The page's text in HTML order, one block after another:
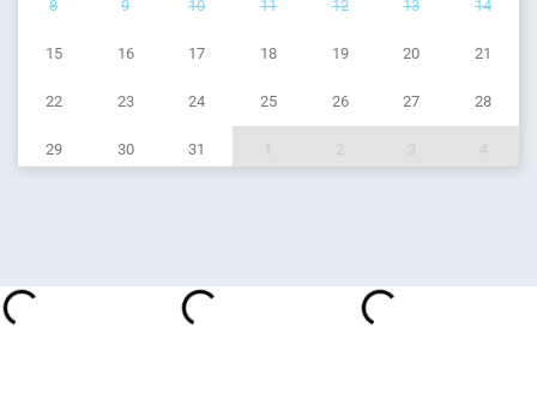
8 9 10 11 12 13 14
15 16 17 18 19 20 21
22 23 24 25 26 27 28
29 30 31